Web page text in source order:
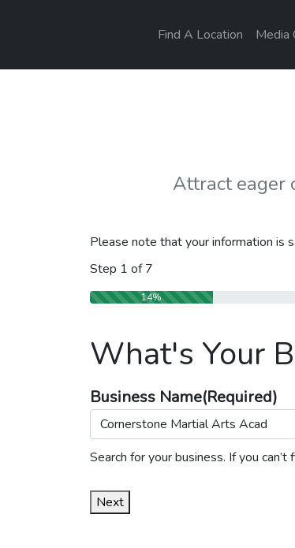
Find A Location Media
Attract eager
Please note that your information is
Step 1 of7
14%
What's Your
Business Name(Required)
Search for your business. If you
Next